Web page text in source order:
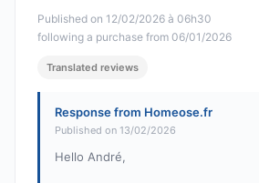
Published on 12/02/2026 à 06h30
following a purchase from 06/01/2026
Translated reviews
Response from Homeose.fr
Published on 13/02/2026
Hello André,